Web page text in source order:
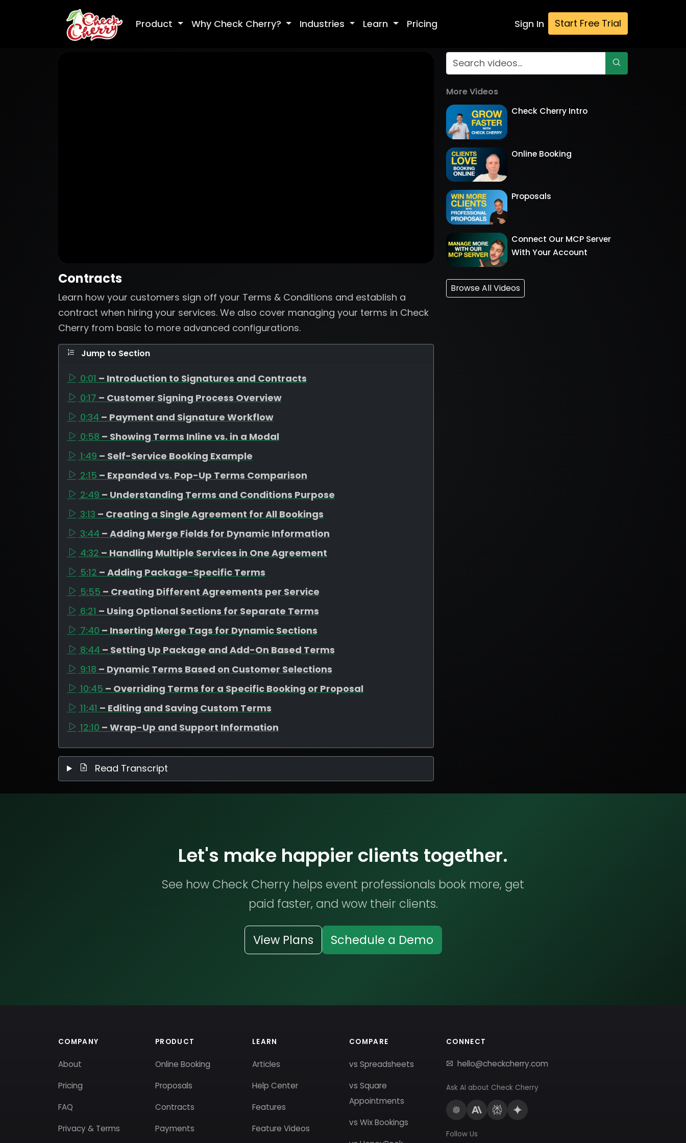
Product Why Check Cherry? Industries Learn Pricing Sign In Start Free Trial
Contracts
Learn how your customers sign off your Terms & Conditions and establish a
contract when hiring your services. We also cover managing your terms in Check
Cherry from basic to more advanced configurations.
Jump to Section
0:01 – Introduction to Signatures and Contracts
0:17 – Customer Signing Process Overview
0:34 – Payment and Signature Workflow
0:58 – Showing Terms Inline vs. in a Modal
1:49 – Self-Service Booking Example
2:15 – Expanded vs. Pop-Up Terms Comparison
2:49 – Understanding Terms and Conditions Purpose
3:13 – Creating a Single Agreement for All Bookings
3:44 – Adding Merge Fields for Dynamic Information
4:32 – Handling Multiple Services in One Agreement
5:12 – Adding Package-Specific Terms
5:55 – Creating Different Agreements per Service
6:21 – Using Optional Sections for Separate Terms
7:40 – Inserting Merge Tags for Dynamic Sections
8:44 – Setting Up Package and Add-On Based Terms
9:18 – Dynamic Terms Based on Customer Selections
10:45 – Overriding Terms for a Specific Booking or Proposal
11:41 – Editing and Saving Custom Terms
12:10 – Wrap-Up and Support Information
Read Transcript
More Videos
Check Cherry Intro
Online Booking
Proposals
Connect Our MCP Server
With Your Account
Browse All Videos
Let's make happier clients together.
See how Check Cherry helps event professionals book more, get
paid faster, and wow their clients.
View Plans Schedule a Demo
COMPANY
About
Pricing
FAQ
Privacy & Terms
PRODUCT
Online Booking
Proposals
Contracts
Payments
LEARN
Articles
Help Center
Features
Feature Videos
COMPARE
vs Spreadsheets
vs Square
Appointments
vs Wix Bookings
CONNECT
hello@checkcherry.com
Ask AI about Check Cherry
Follow Us